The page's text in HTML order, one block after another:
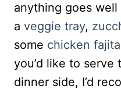
anything goes
a veggie tray,
some chicken
you’d like to serve
dinner side, I’d